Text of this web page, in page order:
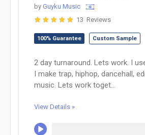
by Guyku Music
13 Reviews
100% Guarantee Custom Sample
2 day turnaround. Lets work. I
I make trap, hiphop, dancehall,
music. Lets work toget...
View Details »